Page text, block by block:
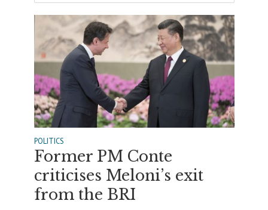
POLITICS
Former PM Conte
criticises Meloni’s exit
from the BRI